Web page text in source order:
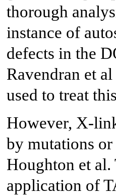
thorough
instance of
defects in the
Ravendran et
used to treat
However, X-
by mutations
Houghton et al.
application of